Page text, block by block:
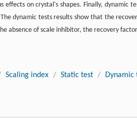
effects on crystal's shapes. Finally,
dynamic tests results show that the
absence of scale inhibitor, the recovery
Scaling index / Static test / Dynamic